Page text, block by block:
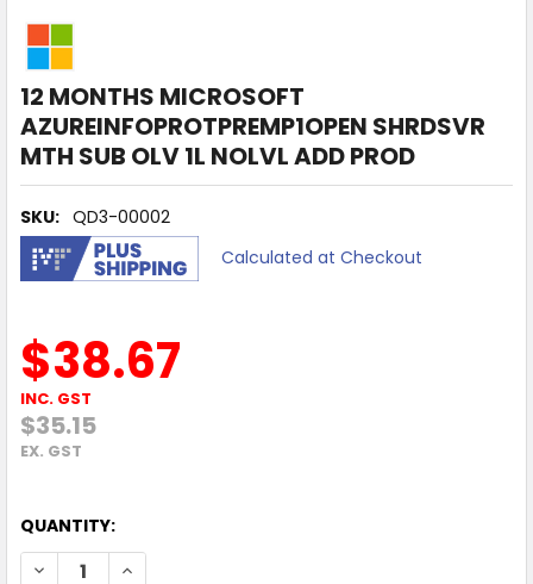
12 MONTHS MICROSOFT
AZUREINFOPROTPREMP1OPEN SHRDSVR
MTH SUB OLV 1L NOLVL ADD PROD
SKU: QD3-00002
Calculated at Checkout
$38.67
INC. GST
$35.15
EX. GST
QUANTITY:
DECREASE QUANTITY OF 12 MONTHS MICROSOFT
INCREASE QUANTITY OF 12 MONTHS